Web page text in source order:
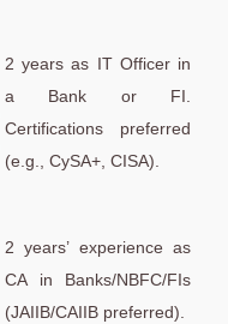
2 years as IT Officer in
a Bank or FI.
Certifications preferred
(e.g., CySA+, CISA).
2 years’ experience as
CA in Banks/NBFC/FIs
(JAIIB/CAIIB preferred).